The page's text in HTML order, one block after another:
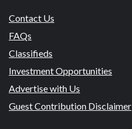
Contact Us
FAQs
Classifieds
Investment Opportunities
Advertise with Us
Guest Contribution Disclaimer